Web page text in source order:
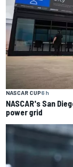
NASCAR CUP6 h
NASCAR's San
power grid